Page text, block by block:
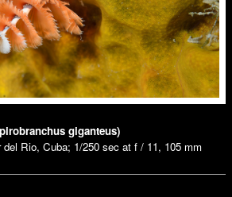
giganteus)
del Rio, Cuba; 1/250 sec at f / 11, 105 mm